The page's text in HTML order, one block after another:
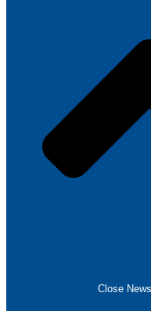
Close